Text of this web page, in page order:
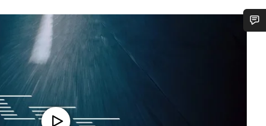
Do you need help?
Our customer support experts are waiting to answer your questions.
Start Chat